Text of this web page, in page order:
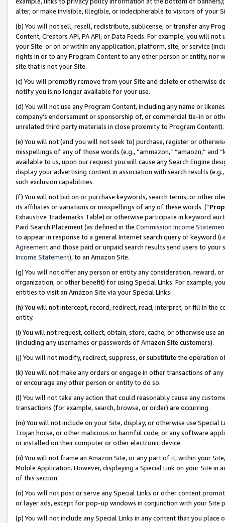
alter, or make invisible, illegible, or indecipherable to visitors of your
(b) You will not sell, resell, redistribute, sublicense, or transfer any
Content, Creators API, PA API, or Data Feeds. For example, you will
your Site or on or within any application, platform, site, or service
rights in or to any Program Content to any other person or entity, nor
site that is not your Site.
(c) You will promptly remove from your Site and delete or otherwise
notify you is no longer available for your use.
(d) You will not use any Program Content, including any name or
company’s endorsement or sponsorship of, or commercial tie-in or
unrelated third party materials in close proximity to Program Content).
(e) You will not (and you will not seek to) purchase, register or
misspellings of any of those words (e.g., “ammazon,” “amaozn,” and
available to us, upon our request you will cause any Search Engine
display your advertising content in association with search results
such exclusion capabilities.
(f) You will not bid on or purchase keywords, search terms, or other
its affiliates or variations or misspellings of any of these words (“
Exhaustive Trademarks Table) or otherwise participate in keyword
Paid Search Placement (as defined in the Commission Income
to appear in response to a general Internet search query or keyword
Agreementand those paid or unpaid search results send users to
Income Statement), to an Amazon Site.
(g) You will not offer any person or entity any consideration, reward,
organization, or other benefit) for using Special Links. For example,
entities to visit an Amazon Site via your Special Links.
(h) You will not intercept, record, redirect, read, interpret, or fill in
entity.
(i) You will not request, collect, obtain, store, cache, or otherwise use
(including any usernames or passwords of Amazon Site customers).
(j) You will not modify, redirect, suppress, or substitute the operation
(k) You will not make any orders or engage in other transactions of
or encourage any other person or entity to do so.
(l) You will not take any action that could reasonably cause any
transactions (for example, search, browse, or order) are occurring.
(m) You will not include on your Site, display, or otherwise use
Trojan horse, or other malicious or harmful code, or any software
or installed on their computer or other electronic device.
(n) You will not frame an Amazon Site, or any part of it, within your
Mobile Application. However, displaying a Special Link on your Site
of this section.
(o) You will not post or serve any Special Links or other content
or layer ads, except for pop-up windows in conjunction with your
(p) You will not include any Special Links in any content that you